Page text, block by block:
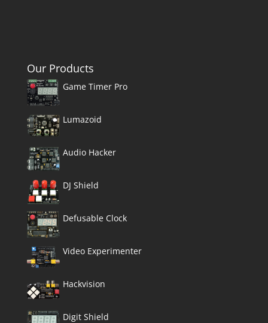
Our Products
Game Timer Pro
Lumazoid
Audio Hacker
DJ Shield
Defusable Clock
Video Experimenter
Hackvision
Digit Shield